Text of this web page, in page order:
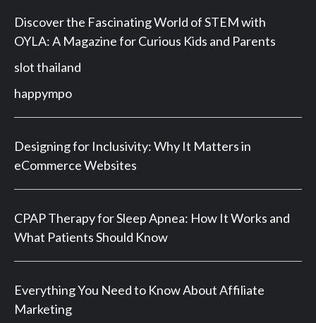
Discover the Fascinating World of STEM with
OYLA: A Magazine for Curious Kids and Parents
slot thailand
happympo
Designing for Inclusivity: Why It Matters in
eCommerce Websites
CPAP Therapy for Sleep Apnea: How It Works and
What Patients Should Know
Everything You Need to Know About Affiliate
Marketing